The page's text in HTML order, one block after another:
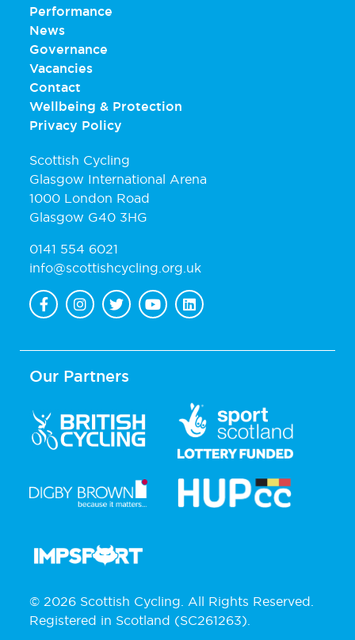
Performance
News
Governance
Vacancies
Contact
Wellbeing & Protection
Privacy Policy
Scottish Cycling
Glasgow International Arena
1000 London Road
Glasgow G40 3HG
0141 554 6021
info@scottishcycling.org.uk
Our Partners
© 2026 Scottish Cycling. All Rights Reserved.
Registered in Scotland (SC261263).